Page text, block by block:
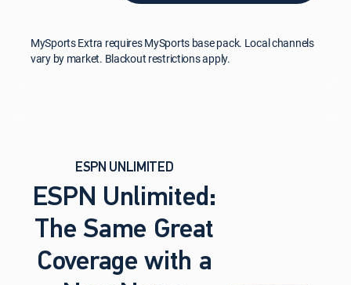
MySports Extra requires MySports base pack. Local channels
vary by market. Blackout restrictions apply.
ESPN UNLIMITED
ESPN Unlimited:
The Same Great
Coverage with a